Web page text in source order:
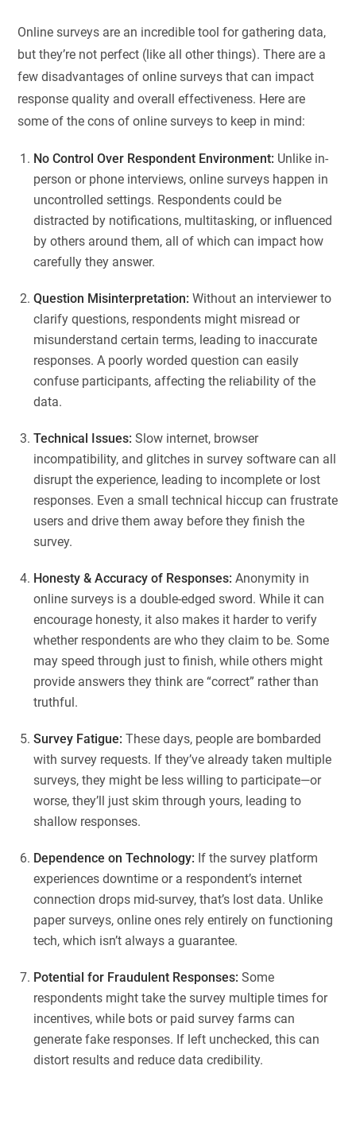
Online surveys are an incredible tool for gathering data,
but they’re not perfect (like all other things). There are a
few disadvantages of online surveys that can impact
response quality and overall effectiveness. Here are
some of the cons of online surveys to keep in mind:
No Control Over Respondent Environment: Unlike in-
person or phone interviews, online surveys happen in
uncontrolled settings. Respondents could be
distracted by notifications, multitasking, or influenced
by others around them, all of which can impact how
carefully they answer.
Question Misinterpretation: Without an interviewer to
clarify questions, respondents might misread or
misunderstand certain terms, leading to inaccurate
responses. A poorly worded question can easily
confuse participants, affecting the reliability of the
data.
Technical Issues: Slow internet, browser
incompatibility, and glitches in survey software can all
disrupt the experience, leading to incomplete or lost
responses. Even a small technical hiccup can frustrate
users and drive them away before they finish the
survey.
Honesty & Accuracy of Responses:Anonymity in
online surveys is a double-edged sword. While it can
encourage honesty, it also makes it harder to verify
whether respondents are who they claim to be. Some
may speed through just to finish, while others might
provide answers they think are “correct” rather than
truthful.
Survey Fatigue: These days, people are bombarded
with survey requests. If they’ve already taken multiple
surveys, they might be less willing to participate—or
worse, they’ll just skim through yours, leading to
shallow responses.
Dependence on Technology: If the survey platform
experiences downtime or a respondent’s internet
connection drops mid-survey, that’s lost data. Unlike
paper surveys, online ones rely entirely on functioning
tech, which isn’t always a guarantee.
Potential for Fraudulent Responses: Some
respondents might take the survey multiple times for
incentives, while bots or paid survey farms can
generate fake responses. If left unchecked, this can
distort results and reduce data credibility.